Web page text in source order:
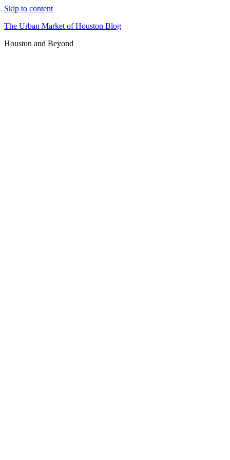
Skip to content
The Urban Market of Houston Blog
Houston and Beyond